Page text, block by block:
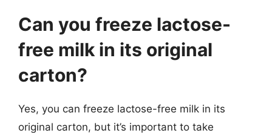
Can you freeze lactose-
free milk in its original
carton?
Yes, you can freeze lactose-free milk in its
original carton, but it’s important to take